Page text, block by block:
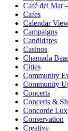
Café del Mar
Cafes
Calendar
Campaigns
Candidates
Casinos
Chamada
Cities
Community
Community
Concerts
Concerts &
Concorde
Conservation
Creative